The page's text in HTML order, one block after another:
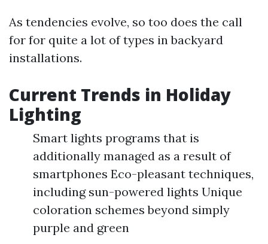
As tendencies evolve, so too does the call
for for quite a lot of types in backyard
installations.
Current Trends in Holiday
Lighting
Smart lights programs that is
additionally managed as a result of
smartphones Eco-pleasant techniques,
including sun-powered lights Unique
coloration schemes beyond simply
purple and green